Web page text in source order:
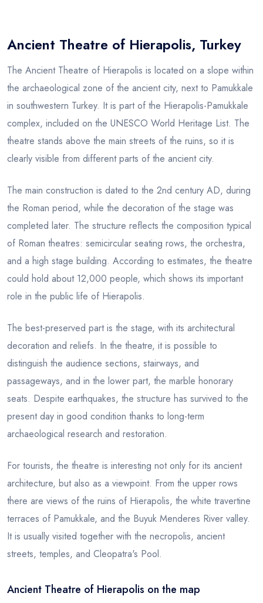
Ancient Theatre of Hierapolis, Turkey
The Ancient Theatre of Hierapolis is located on a slope within
the archaeological zone of the ancient city, next to Pamukkale
in southwestern Turkey. It is part of the Hierapolis-Pamukkale
complex, included on the UNESCO World Heritage List. The
theatre stands above the main streets of the ruins, so it is
clearly visible from different parts of the ancient city.
The main construction is dated to the 2nd century AD, during
the Roman period, while the decoration of the stage was
completed later. The structure reflects the composition typical
of Roman theatres: semicircular seating rows, the orchestra,
and a high stage building. According to estimates, the theatre
could hold about 12,000 people, which shows its important
role in the public life of Hierapolis.
The best-preserved part is the stage, with its architectural
decoration and reliefs. In the theatre, it is possible to
distinguish the audience sections, stairways, and
passageways, and in the lower part, the marble honorary
seats. Despite earthquakes, the structure has survived to the
present day in good condition thanks to long-term
archaeological research and restoration.
For tourists, the theatre is interesting not only for its ancient
architecture, but also as a viewpoint. From the upper rows
there are views of the ruins of Hierapolis, the white travertine
terraces of Pamukkale, and the Buyuk Menderes River valley.
It is usually visited together with the necropolis, ancient
streets, temples, and Cleopatra's Pool.
Ancient Theatre of Hierapolis on the map